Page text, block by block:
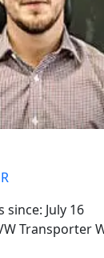
since: July 16
Transporter